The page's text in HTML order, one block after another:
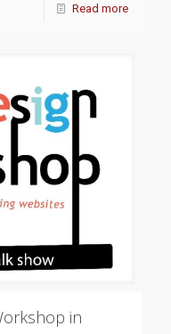
Read more
in